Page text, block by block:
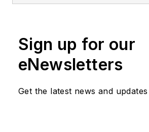
at WSP in
Sign up for our
eNewsletters
Get the latest news and updates